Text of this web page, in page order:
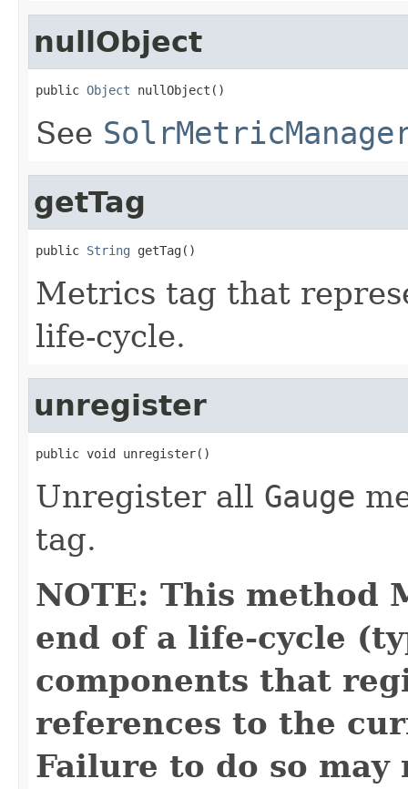
nullObject
public Object nullObject()
See
getTag
public String getTag()
Metrics tag that
life-cycle.
unregister
public void unregister()
Unregister all Gauge
tag.
NOTE: This method
end of a life-cycle
components that
references to the
Failure to do so